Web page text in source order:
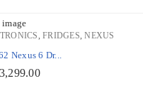
,FRIDGES ,NEXUS
Nexus 6 Dr...